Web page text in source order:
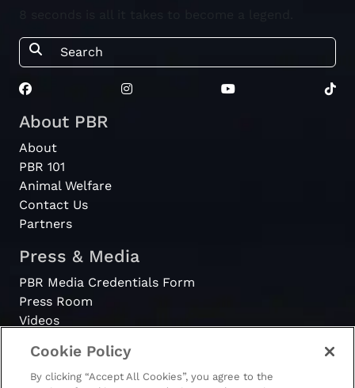
About PBR
About
PBR 101
Animal Welfare
Contact Us
Partners
Press & Media
PBR Media Credentials Form
Press Room
Videos
Register
Become a Bull Rider
Cookie Policy
By clicking “Accept All Cookies”, you agree to the